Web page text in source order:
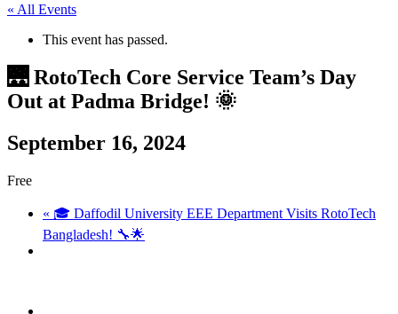
« All Events
This event has passed.
🌉 RotoTech Core Service Team’s Day
Out at Padma Bridge! 🌞
September 16, 2024
Free
« 🎓 Daffodil University EEE Department Visits RotoTech
Bangladesh! 🔧🌟